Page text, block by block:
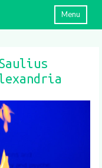
Menu